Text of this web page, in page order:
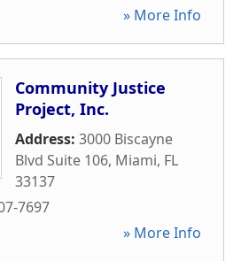
» More Info
Community Justice
Project, Inc.
Address: 3000 Biscayne
Blvd Suite 106, Miami, FL
33137
7697
» More Info